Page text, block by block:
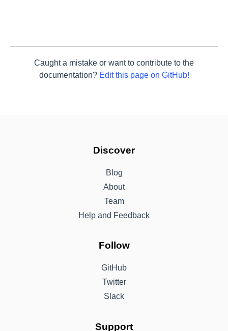
Caught a mistake or want to contribute to the
documentation? Edit this page on GitHub!
Discover
Blog
About
Team
Help and Feedback
Follow
GitHub
Twitter
Slack
Support